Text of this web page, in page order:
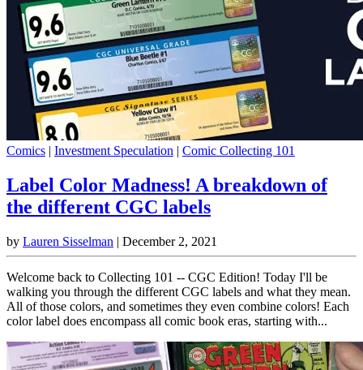
Comics | Investment Speculation | Comic Collecting 101
Label Color Madness! A breakdown of
the different CGC labels
by Lauren Sisselman | December 2, 2021
Welcome back to Collecting 101 -- CGC Edition! Today I'll be
walking you through the different CGC labels and what they mean.
All of those colors, and sometimes they even combine colors! Each
color label does encompass all comic book eras, starting with...